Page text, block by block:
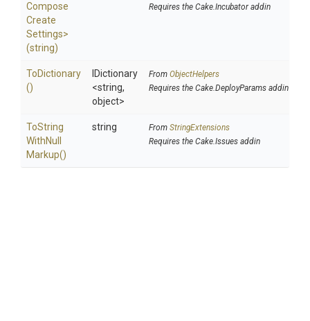
Compose
Create
Settings>
(string)
Requires the Cake.Incubator addin
ToDictionary
()
IDictionary
<string,
object>
From ObjectHelpers
Requires the Cake.DeployParams addin
ToString
WithNull
Markup()
string From StringExtensions
Requires the Cake.Issues addin